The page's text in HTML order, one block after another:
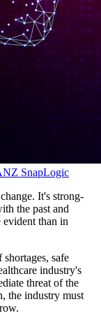
SnapLogic
It's strong-
the past and
evident than in
safe
industry's
threat of the
the industry must